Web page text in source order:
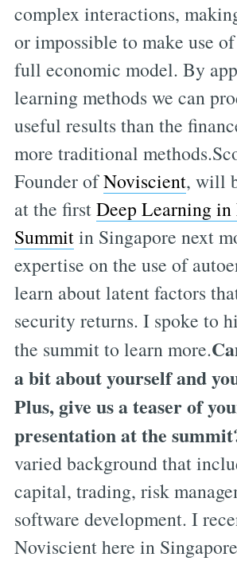
complex interactions,
or impossible to make use
full economic model. By
learning methods we can
useful results than the
more traditional
Founder ofNoviscient, will
at the firstDeep Learning in
Summitin Singapore next
expertise on the use of
learn about latent factors
security returns. I spoke to
the summit to learn more.
a bit about yourself and
Plus, give us a teaser of
presentation at the
varied background that
capital, trading, risk
software development. I
Noviscient here in